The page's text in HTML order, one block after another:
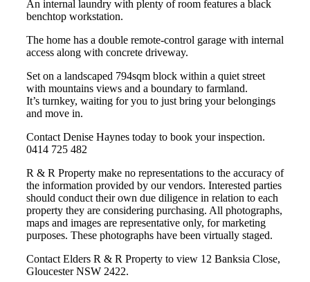
An internal laundry with plenty of room features a black
benchtop workstation.
The home has a double remote-control garage with internal
access along with concrete driveway.
Set on a landscaped 794sqm block within a quiet street
with mountains views and a boundary to farmland.
It’s turnkey, waiting for you to just bring your belongings
and move in.
Contact Denise Haynes today to book your inspection.
0414 725 482
R & R Property make no representations to the accuracy of
the information provided by our vendors. Interested parties
should conduct their own due diligence in relation to each
property they are considering purchasing. All photographs,
maps and images are representative only, for marketing
purposes. These photographs have been virtually staged.
Contact Elders R & R Property to view 12 Banksia Close,
Gloucester NSW 2422.